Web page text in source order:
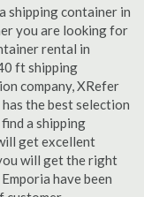
shipping container in
you are looking for
rental in
ft shipping
company, XRefer
the best selection
a shipping
get excellent
will get the right
have been